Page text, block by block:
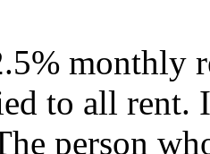
monthly
to all
person